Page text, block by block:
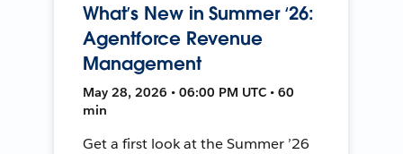
What’s New in Summer ‘26:
Agentforce Revenue
Management
May 28, 2026 • 06:00 PM UTC • 60
min
Get a first look at the Summer ’26